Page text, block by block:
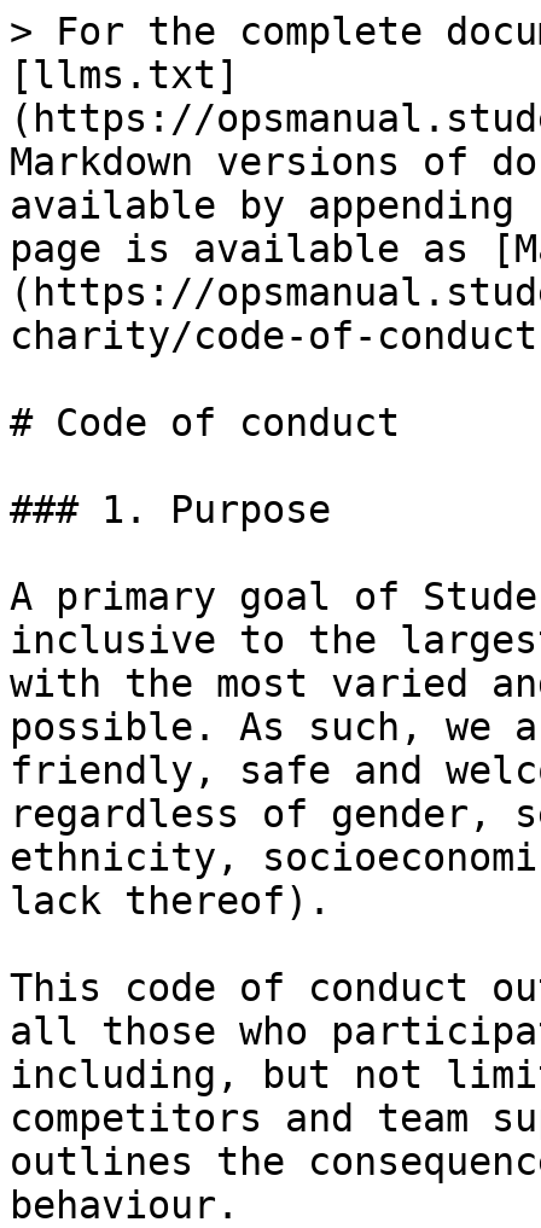
> For the complete
[llms.txt]
(https://
Markdown versions of
available by
page is available as
(https://
charity/code-of-
# Code of conduct
### 1. Purpose
A primary goal of
inclusive to the
with the most varied
possible. As such, we
friendly, safe and
regardless of
ethnicity,
lack thereof).
This code of conduct
all those who
including, but not
competitors and team
outlines the
behaviour.